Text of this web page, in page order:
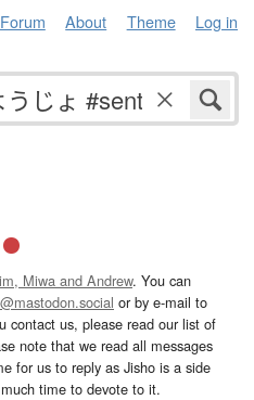
Forum About Theme Log in
Miwa and Andrew. You can
or by e-mail to
contact us, please read our list of
note that we read all messages
for us to reply as Jisho is a side
time to devote to it.